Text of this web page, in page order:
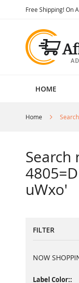
Free Shipping! On
HOME
Home
Search
uWxo'
FILTER
NOW
Label Color: